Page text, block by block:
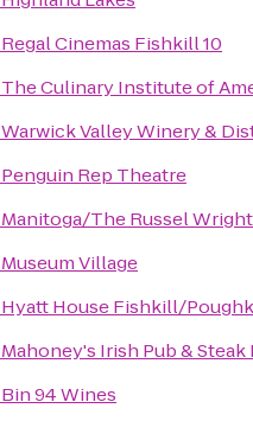
Regal Cinemas Fishkill 10
The Culinary Institute of
Warwick Valley Winery &
Penguin Rep Theatre
Manitoga/The Russel
Museum Village
Hyatt House Fishkill/
Mahoney's Irish Pub & Steak
Bin 94 Wines